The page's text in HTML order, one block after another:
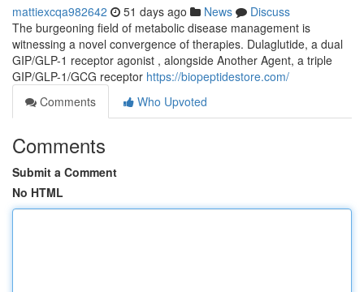
mattiexcqa982642 51 days ago News
Discuss
The burgeoning field of metabolic disease management is
witnessing a novel convergence of therapies. Dulaglutide, a dual
GIP/GLP-1 receptor agonist , alongside Another Agent, a triple
GIP/GLP-1/GCG receptor https://biopeptidestore.com/
Comments
Who Upvoted
Comments
Submit a Comment
No HTML